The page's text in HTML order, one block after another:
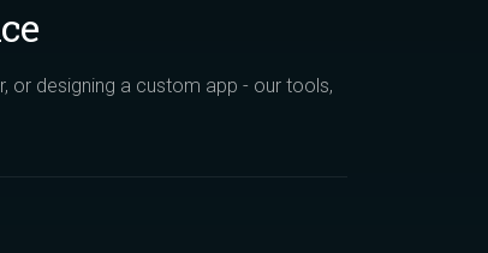
or designing a custom app - our tools,